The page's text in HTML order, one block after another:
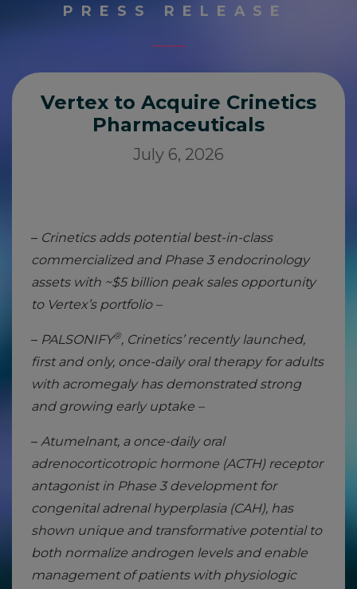
PRESS RELEASE
Vertex to Acquire Crinetics
Pharmaceuticals
July 6, 2026
– Crinetics adds potential best-in-class
commercialized and Phase 3 endocrinology
assets with ~$5 billion peak sales opportunity
to Vertex’s portfolio –
– PALSONIFY®, Crinetics’ recently launched,
first and only, once-daily oral therapy for adults
with acromegaly has demonstrated strong
and growing early uptake –
– Atumelnant, a once-daily oral
adrenocorticotropic hormone (ACTH) receptor
antagonist in Phase 3 development for
congenital adrenal hyperplasia (CAH), has
shown unique and transformative potential to
both normalize androgen levels and enable
management of patients with physiologic